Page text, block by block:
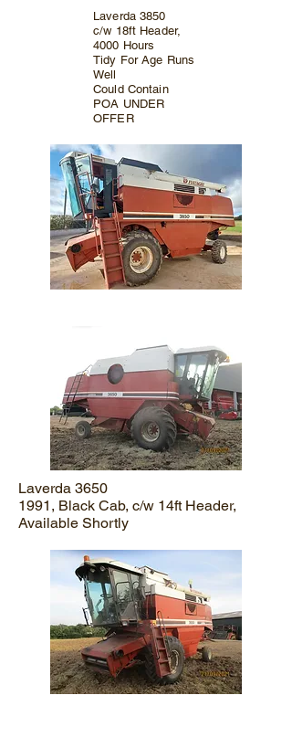
Laverda 3850
c/w 18ft Header,
4000 Hours
Tidy For Age Runs
Well
Could Contain
POA UNDER
OFFER
Laverda 3650
1991, Black Cab, c/w 14ft Header,
Available Shortly